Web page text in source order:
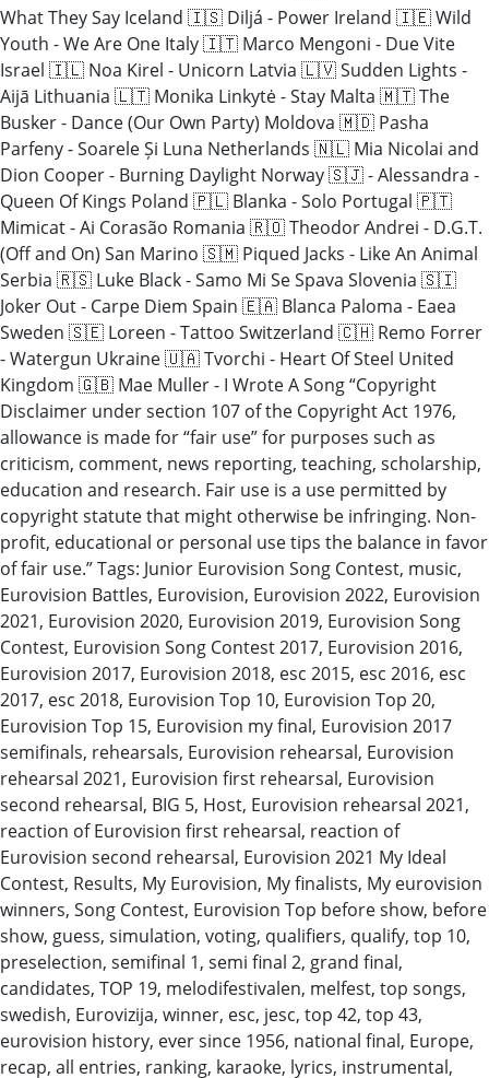
What They Say Iceland 🇮🇸 Diljá - Power Ireland 🇮🇪 Wild
Youth - We Are One Italy 🇮🇹 Marco Mengoni - Due Vite
Israel 🇮🇱 Noa Kirel - Unicorn Latvia 🇱🇻 Sudden Lights -
Aijā Lithuania 🇱🇹 Monika Linkytė - Stay Malta 🇲🇹 The
Busker - Dance (Our Own Party) Moldova 🇲🇩 Pasha
Parfeny - Soarele Și Luna Netherlands 🇳🇱 Mia Nicolai and
Dion Cooper - Burning Daylight Norway 🇸🇯 - Alessandra -
Queen Of Kings Poland 🇵🇱 Blanka - Solo Portugal 🇵🇹
Mimicat - Ai Corasão Romania 🇷🇴 Theodor Andrei - D.G.T.
(Off and On) San Marino 🇸🇲 Piqued Jacks - Like An Animal
Serbia 🇷🇸 Luke Black - Samo Mi Se Spava Slovenia 🇸🇮
Joker Out - Carpe Diem Spain 🇪🇦 Blanca Paloma - Eaea
Sweden 🇸🇪 Loreen - Tattoo Switzerland 🇨🇭 Remo Forrer
- Watergun Ukraine 🇺🇦 Tvorchi - Heart Of Steel United
Kingdom 🇬🇧 Mae Muller - I Wrote A Song “Copyright
Disclaimer under section 107 of the Copyright Act 1976,
allowance is made for “fair use” for purposes such as
criticism, comment, news reporting, teaching, scholarship,
education and research. Fair use is a use permitted by
copyright statute that might otherwise be infringing. Non-
profit, educational or personal use tips the balance in favor
of fair use.” Tags: Junior Eurovision Song Contest, music,
Eurovision Battles, Eurovision, Eurovision 2022, Eurovision
2021, Eurovision 2020, Eurovision 2019, Eurovision Song
Contest, Eurovision Song Contest 2017, Eurovision 2016,
Eurovision 2017, Eurovision 2018, esc 2015, esc 2016, esc
2017, esc 2018, Eurovision Top 10, Eurovision Top 20,
Eurovision Top 15, Eurovision my final, Eurovision 2017
semifinals, rehearsals, Eurovision rehearsal, Eurovision
rehearsal 2021, Eurovision first rehearsal, Eurovision
second rehearsal, BIG 5, Host, Eurovision rehearsal 2021,
reaction of Eurovision first rehearsal, reaction of
Eurovision second rehearsal, Eurovision 2021 My Ideal
Contest, Results, My Eurovision, My finalists, My eurovision
winners, Song Contest, Eurovision Top before show, before
show, guess, simulation, voting, qualifiers, qualify, top 10,
preselection, semifinal 1, semi final 2, grand final,
candidates, TOP 19, melodifestivalen, melfest, top songs,
swedish, Eurovizija, winner, esc, jesc, top 42, top 43,
eurovision history, ever since 1956, national final, Europe,
recap, all entries, ranking, karaoke, lyrics, instrumental,